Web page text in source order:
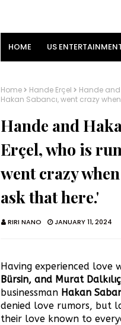
HOME US
Home Hande Erçel
Hande
Hakan Sabancı, went crazy
Hande and
Erçel, who is
went crazy
ask that here.'
RIRI NANO JANUARY 11, 2024
Having experienced love
Bürsin, and Murat
businessman Hakan
denied love rumors, but
their love known to